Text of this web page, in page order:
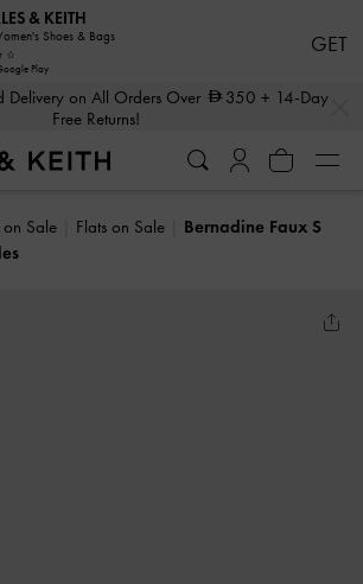
Enjoy Free Standard Delivery on All Orders Over 350 + 14-Day
Free Returns!
on Sale Flats on Sale
Bernadine Faux S
& KEITH
Shoes & Bags
Play
GET